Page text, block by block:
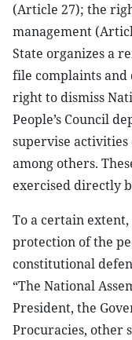
(Article 27); the
management
State organizes a
file complaints and
right to dismiss
People’s Council
supervise
among others.
exercised directly
To a certain
protection of the
constitutional
“The National
President, the
Procuracies, other